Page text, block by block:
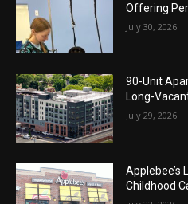
Offering
July 30, 2026
90-Unit
Long-
July 29, 2026
Applebee’s
Childhood